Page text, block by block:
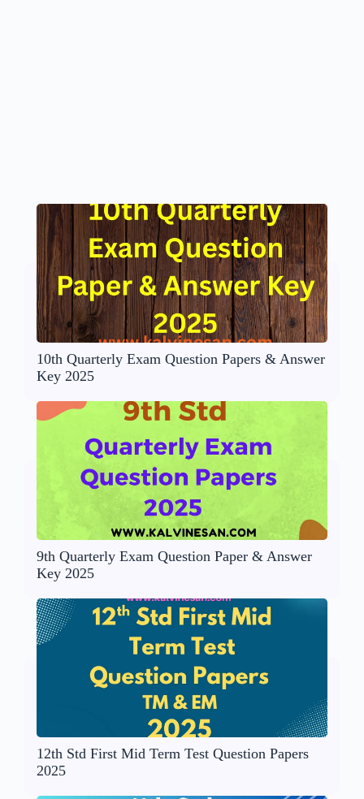
10th Quarterly Exam Question Papers & Answer
Key 2025
9th Quarterly Exam Question Paper & Answer
Key 2025
12th Std First Mid Term Test Question Papers
2025